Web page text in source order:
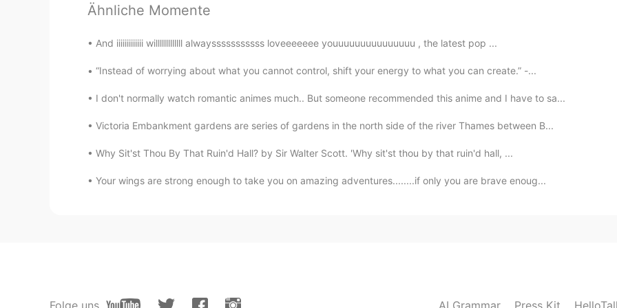
Ähnliche Momente
And iiiiiiiiiiiii willlllllllllll alwaysssssssssss loveeeeeee youuuuuuuuuuuuuuu , the latest pop ...
“Instead of worrying about what you cannot control, shift your energy to what you can create.” -...
I don't normally watch romantic animes much.. But someone recommended this anime and I have to sa...
Victoria Embankment gardens are series of gardens in the north side of the river Thames between B...
Why Sit'st Thou By That Ruin'd Hall? by Sir Walter Scott. 'Why sit'st thou by that ruin'd hall, ...
Your wings are strong enough to take you on amazing adventures........if only you are brave enoug...
Folge uns AI Grammar Press Kit